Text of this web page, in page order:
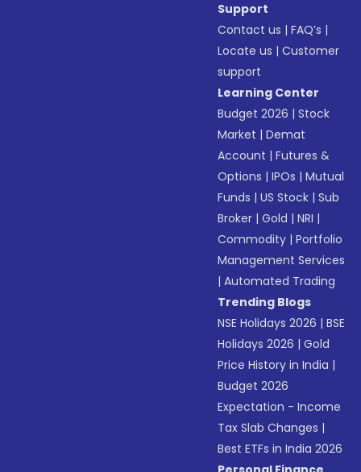
Support
Contact us |FAQ’s |
Locate us |Customer
support
Learning Center
Budget 2026 |Stock
Market |Demat
Account |Futures &
Options |IPOs |Mutual
Funds |US Stock |Sub
Broker |Gold |NRI |
Commodity |Portfolio
Management Services
|Automated Trading
Trending Blogs
NSE Holidays 2026 |BSE
Holidays 2026 |Gold
Price History in India |
Budget 2026
Expectation - Income
Tax Slab Changes |
Best ETFs in India 2026